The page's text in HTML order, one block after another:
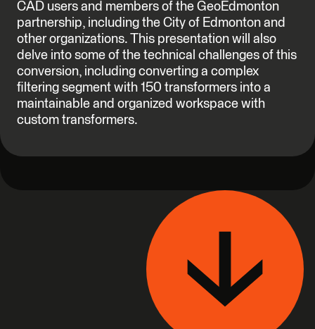
CAD users and members of the GeoEdmonton
partnership, including the City of Edmonton and
other organizations. This presentation will also
delve into some of the technical challenges of this
conversion, including converting a complex
filtering segment with 150 transformers into a
maintainable and organized workspace with
custom transformers.